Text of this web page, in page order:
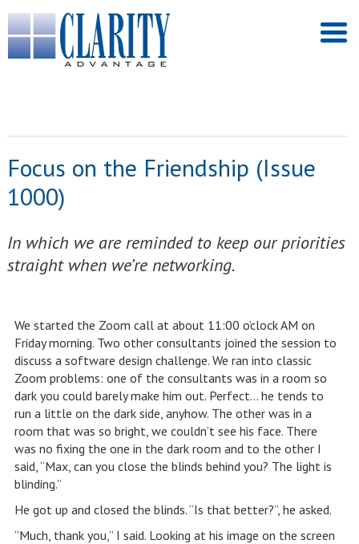
Focus on the Friendship (Issue
1000)
In which we are reminded to keep our priorities
straight when we’re networking.
We started the Zoom call at about 11:00 o’clock AM on
Friday morning. Two other consultants joined the session to
discuss a software design challenge. We ran into classic
Zoom problems: one of the consultants was in a room so
dark you could barely make him out. Perfect… he tends to
run a little on the dark side, anyhow. The other was in a
room that was so bright, we couldn’t see his face. There
was no fixing the one in the dark room and to the other I
said, “Max, can you close the blinds behind you? The light is
blinding.”
He got up and closed the blinds. “Is that better?”, he asked.
“Much, thank you,” I said. Looking at his image on the screen